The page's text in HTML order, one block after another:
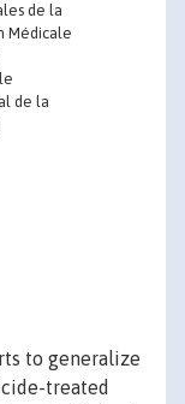
de la
Médicale
de la
to generalize
treated